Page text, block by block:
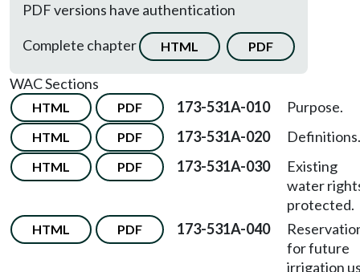
PDF versions have authentication
Complete chapter
HTML PDF
WAC Sections
HTML PDF 173-531A-010 Purpose.
HTML PDF 173-531A-020 Definitions.
HTML PDF 173-531A-030
Existing
water
protected.
HTML PDF 173-531A-040
for future
irrigation